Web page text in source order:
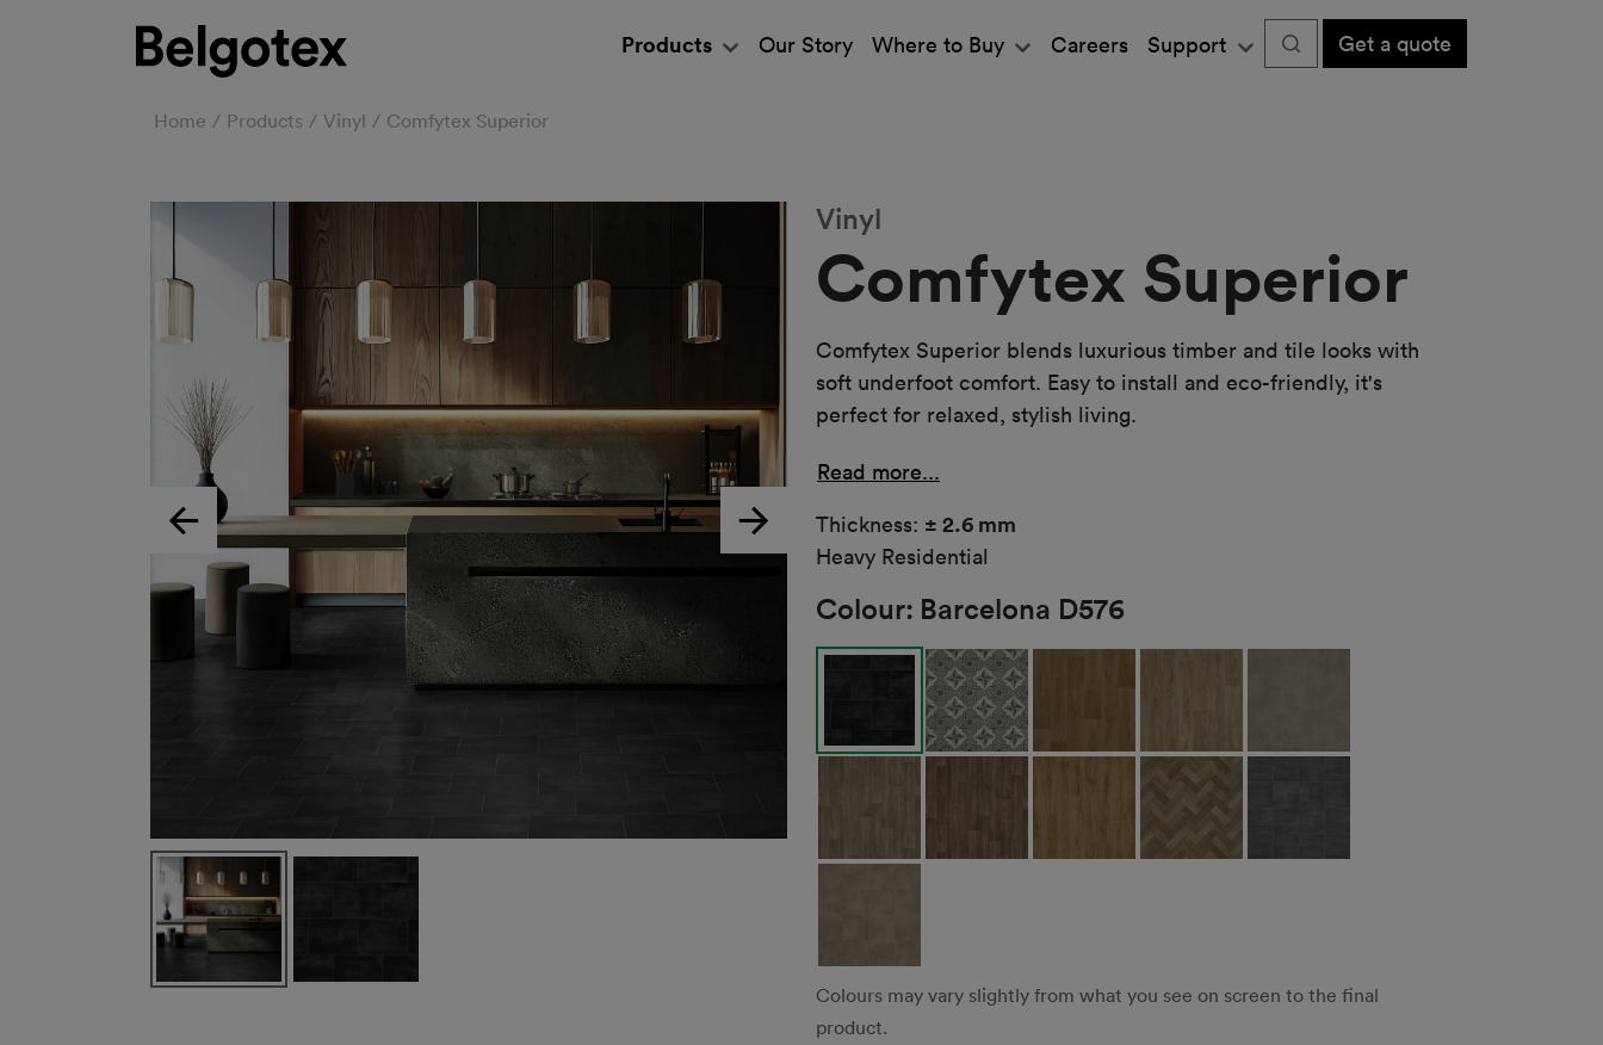
Products Our Story Where to Buy Careers Support Get a quote
Home Products Vinyl Comfytex Superior
Comfytex Superior
Vinyl
Previous Next
Colour: Barcelona D576
Colours may vary slightly from what you see on screen to the final
product.
Comfytex Superior blends luxurious timber and tile looks with
soft underfoot comfort. Easy to install and eco-friendly, it's
perfect for relaxed, stylish living.
Read more...
Thickness: ± 2.6 mm
Heavy Residential